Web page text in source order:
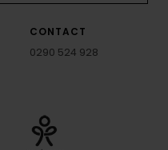
CONTACT
0290 524 928